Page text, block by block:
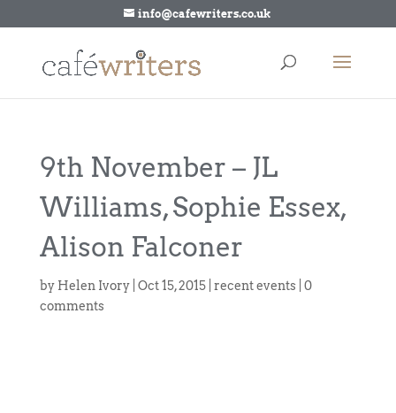
info@cafewriters.co.uk
9th November – JL
Williams, Sophie Essex,
Alison Falconer
by Helen Ivory| Oct 15, 2015| recent events| 0
comments